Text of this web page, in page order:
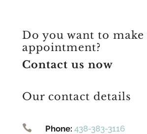
Do you want to make
appointment?
Contact us now
Our contact details
 Phone: 438-383-3116